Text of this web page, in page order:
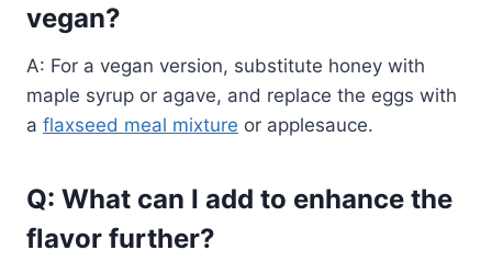
vegan?
A: For a vegan version, substitute honey with
maple syrup or agave, and replace the eggs with
a flaxseed meal mixture or applesauce.
Q: What can I add to enhance the
flavor further?